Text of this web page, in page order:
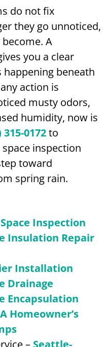
do not fix
they go unnoticed,
A
you a clear
beneath
action is
musty odors,
humidity, now is
315-0172to
inspection
toward
spring rain.
Inspection
Insulation Repair
Installation
Drainage
Encapsulation
A Homeowner’s
– Seattle-